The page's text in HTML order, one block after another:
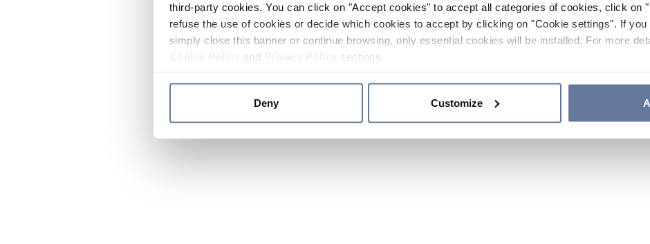
third-party cookies. You can click on "Accept cookies" to accept all categories of cookies, click on
refuse the use of cookies or decide which cookies to accept by clicking on "Cookie settings". If
simply close this banner or continue browsing, only essential cookies will be installed. For more
and sections.
Deny Customize